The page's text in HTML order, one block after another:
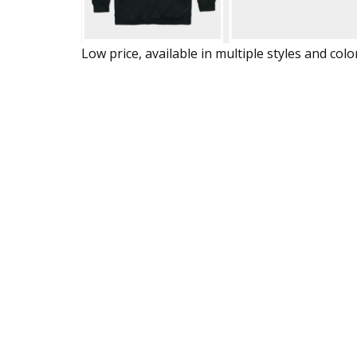
Low price, available in multiple styles and